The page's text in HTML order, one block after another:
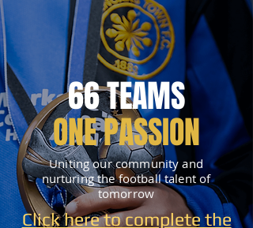
66 TEAMS
ONE PASSION
Uniting our community and
nurturing the football talent of
tomorrow
Click here to complete the